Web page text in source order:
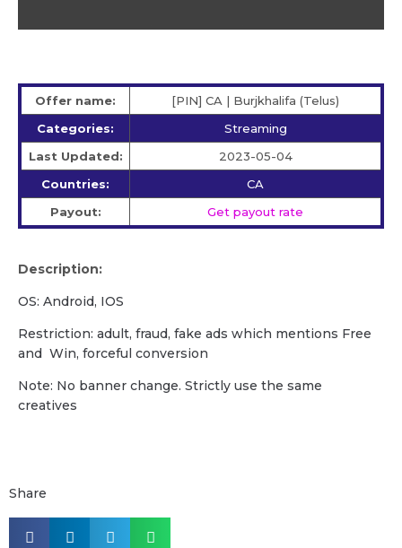
Offer name:
[PIN] CA | Burjkhalifa (Telus)
Categories:
Streaming
Last Updated:
2023-05-04
Countries:
CA
Payout:
Get payout rate
Description:
OS: Android, IOS
Restriction: adult, fraud, fake ads which mentions Free
and Win, forceful conversion
Note: No banner change. Strictly use the same
creatives
Share